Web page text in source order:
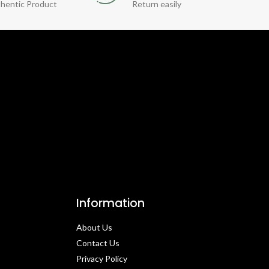
Product Return easily
Information
About Us
Contact Us​
Privacy Policy​